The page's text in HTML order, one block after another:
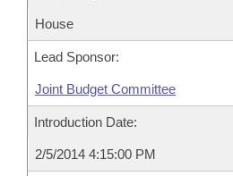
House
Lead Sponsor:
Joint Budget Committee
Introduction Date:
2/5/2014 4:15:00 PM